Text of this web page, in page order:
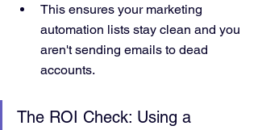
This ensures your marketing
automation lists stay clean and you
aren't sending emails to dead
accounts.
The ROI Check: Using a